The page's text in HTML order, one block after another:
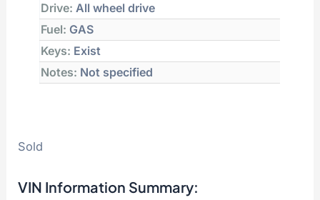
Drive: All wheel drive
Fuel: GAS
Keys: Exist
Notes: Not specified
Sold
VIN Information Summary: